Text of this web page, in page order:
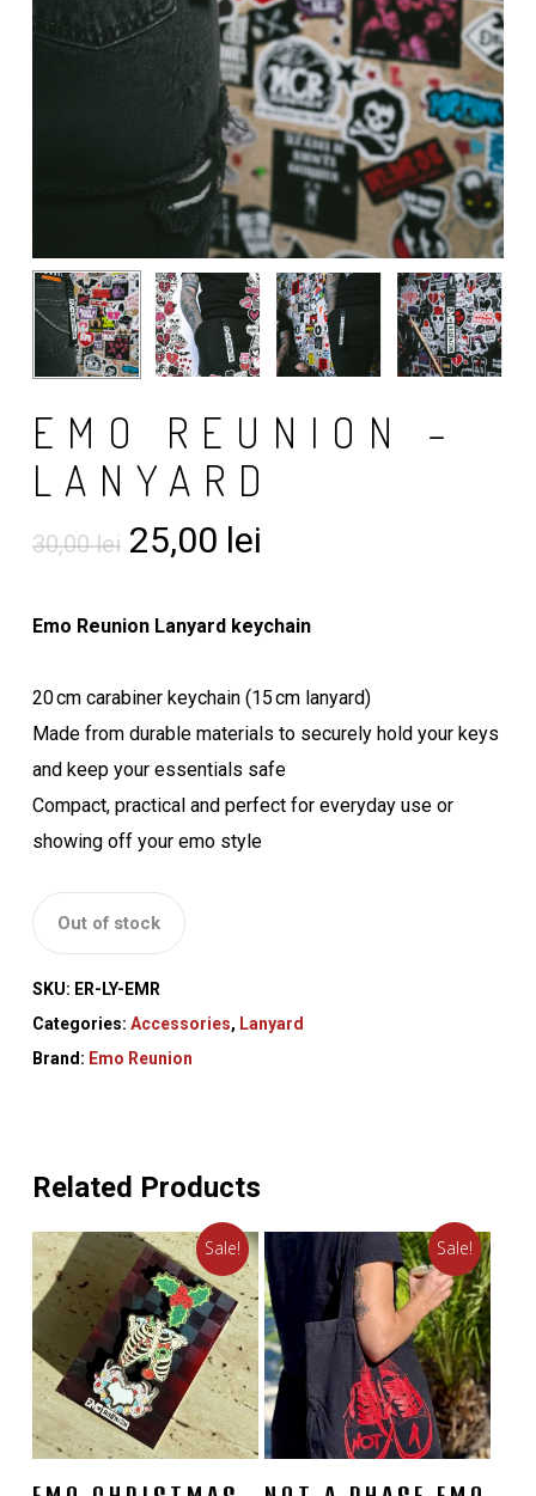
EMO REUNION –
LANYARD
30,00lei Original
was:
30,00 lei.
25,00 lei
is:
25,00 lei.
Emo Reunion Lanyard keychain
20 cm carabiner keychain (15 cm lanyard)
Made from durable materials to securely hold your keys
and keep your essentials safe
Compact, practical and perfect for everyday use or
showing off your emo style
Out of stock
SKU: ER-LY-EMR
Categories: Accessories, Lanyard
Brand: Emo Reunion
Related Products
Sale!
READ MORE
Sale!
ADD TO CART